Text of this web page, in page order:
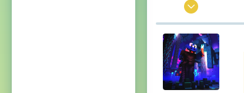
May 17, 2019
44
47
94